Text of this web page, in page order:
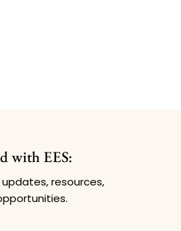
with EES:
resources,